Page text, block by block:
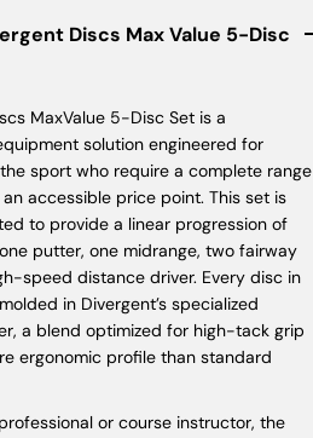
Discs Max Value 5-Disc
MaxValue 5-Disc Set is a
solution engineered for
sport who require a complete range
accessible price point. This set is
to provide a linear progression of
putter, one midrange, two fairway
speed distance driver. Every disc in
in Divergent’s specialized
a blend optimized for high-tack grip
ergonomic profile than standard
or course instructor, the